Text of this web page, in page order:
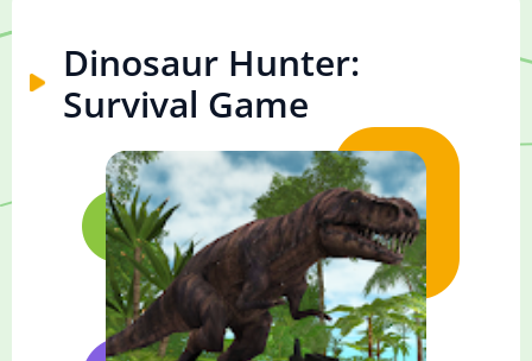
Dinosaur Hunter:
Survival Game